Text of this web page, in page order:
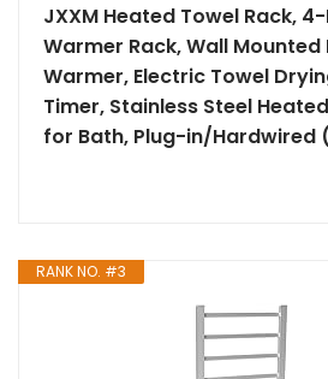
JXXM Heated Towel Rack,
Warmer Rack, Wall
Warmer, Electric Towel
Timer, Stainless Steel
for Bath, Plug-in/Hardwired
RANK NO. #3